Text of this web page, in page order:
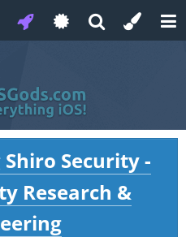
Security -
Research &